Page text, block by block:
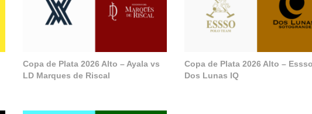
Copa de Plata 2026 Alto – Ayala vs
LD Marques de Riscal
Copa de Plata 2026 Alto –
Dos Lunas IQ